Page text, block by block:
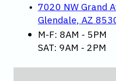
7020 NW Grand
Glendale, AZ
M-F: 8AM - 5PM
SAT: 9AM - 2PM